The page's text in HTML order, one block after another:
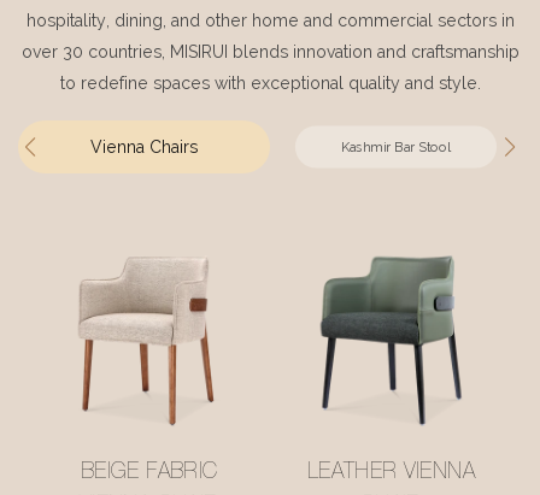
hospitality, dining, and other home and commercial sectors in
over 30 countries, MISIRUI blends innovation and craftsmanship
to redefine spaces with exceptional quality and style.
Vienna Chairs Kashmir Bar Stool
BEIGE FABRIC
LEATHER VIENNA